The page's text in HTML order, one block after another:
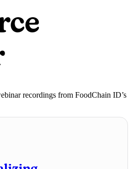
recordings from FoodChain ID’s